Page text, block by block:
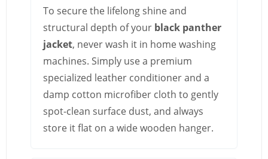
To secure the lifelong shine and
structural depth of your black panther
jacket, never wash it in home washing
machines. Simply use a premium
specialized leather conditioner and a
damp cotton microfiber cloth to gently
spot-clean surface dust, and always
store it flat on a wide wooden hanger.